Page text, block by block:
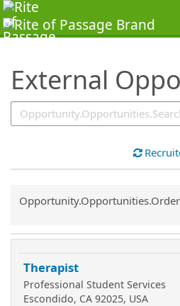
External
SearchTips.TipsTricks
Common.Sort.Sort
Therapist
Professional Student Services
Escondido, CA 92025, USA